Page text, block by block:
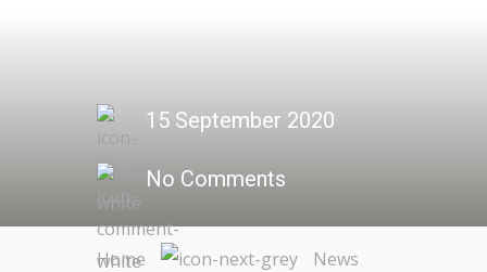
15 September 2020
No Comments
Home News